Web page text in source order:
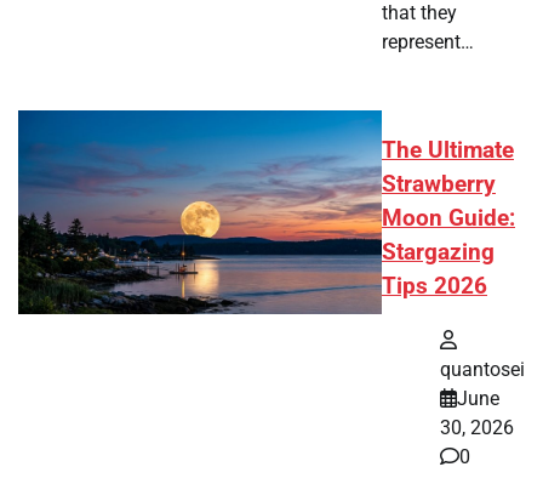
that they
represent…
The Ultimate
Strawberry
Moon Guide:
Stargazing
Tips 2026
quantosei
June
30, 2026
0